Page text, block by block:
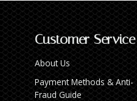
Customer Service
About Us
Payment Methods & Anti-
Fraud Guide